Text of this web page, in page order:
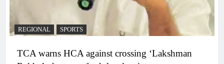
REGIONAL SPORTS
TCA warns HCA against crossing ‘Lakshman